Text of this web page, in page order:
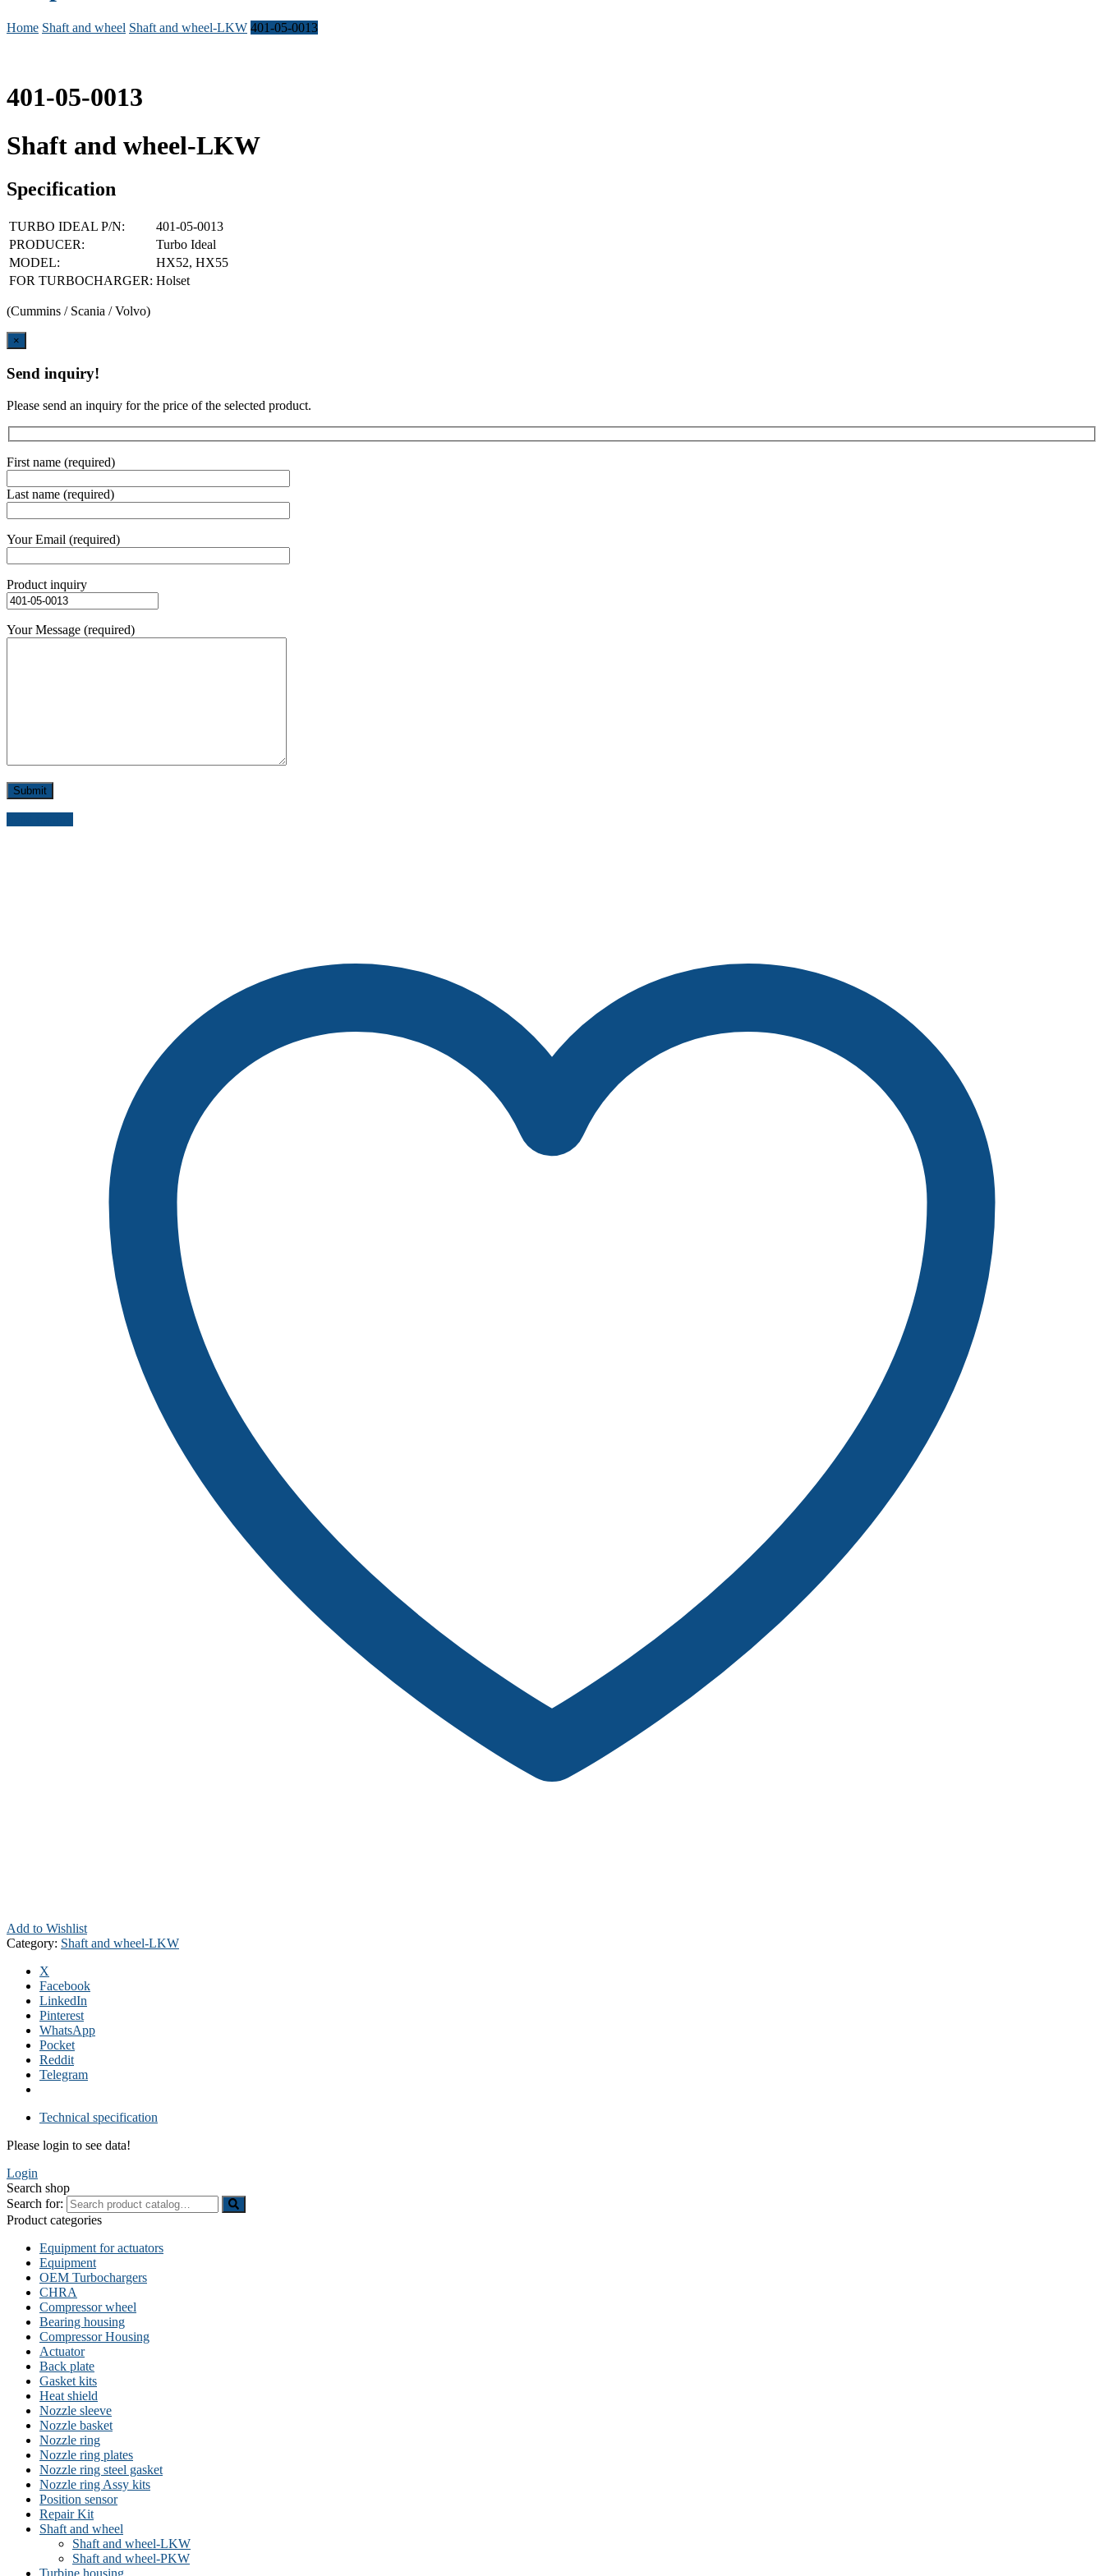
Home Shaft and wheel Shaft and wheel-LKW 401-05-0013
401-05-0013
Shaft and wheel-LKW
Specification
TURBO IDEAL P/N:
401-05-0013
PRODUCER:
Turbo Ideal
MODEL:
HX52, HX55
FOR TURBOCHARGER: Holset
(Cummins / Scania / Volvo)
×
Send inquiry!
Please send an inquiry for the price of the selected product.
First name (required)
Last name (required)
Your Email (required)
Product inquiry
Your Message (required)
Add to Wishlist
Category: Shaft and wheel-LKW
X
Facebook
LinkedIn
Pinterest
WhatsApp
Pocket
Reddit
Telegram
Technical specification
Please login to see data!
Login
Search shop
Search for:
Product categories
Equipment for actuators
Equipment
OEM Turbochargers
CHRA
Compressor wheel
Bearing housing
Compressor Housing
Actuator
Back plate
Gasket kits
Heat shield
Nozzle sleeve
Nozzle basket
Nozzle ring
Nozzle ring plates
Nozzle ring steel gasket
Nozzle ring Assy kits
Position sensor
Repair Kit
Shaft and wheel
Shaft and wheel-LKW
Shaft and wheel-PKW